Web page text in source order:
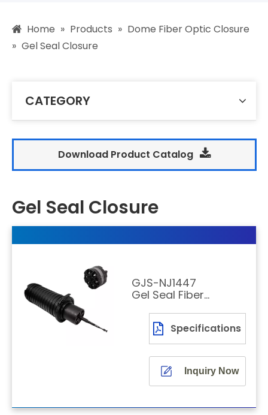
Home » Products » Dome Fiber Optic Closure
» Gel Seal Closure
CATEGORY
Download Product Catalog
Gel Seal Closure
GJS-NJ1447
Gel Seal Fiber
Specifications
Inquiry Now